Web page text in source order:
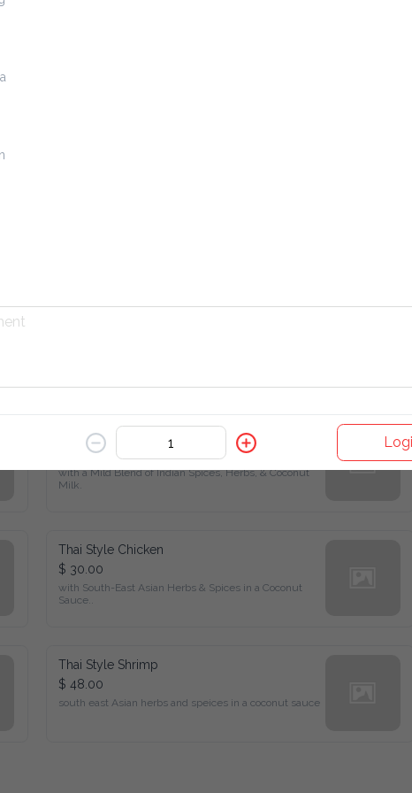
Shrimp Curry
$ 48.00
Thai Style Chicken
$ 30.00
with South-East Asian Herbs & Spices in a Coconut Sauce..
Thai Style Shrimp
$ 48.00
south east Asian herbs and speices in a coconut sauce